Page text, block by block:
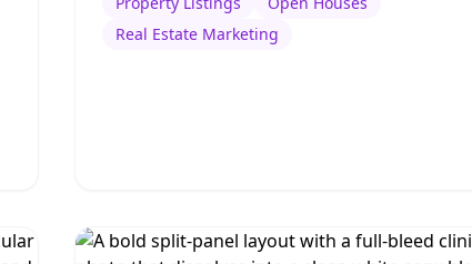
Real Estate Marketing